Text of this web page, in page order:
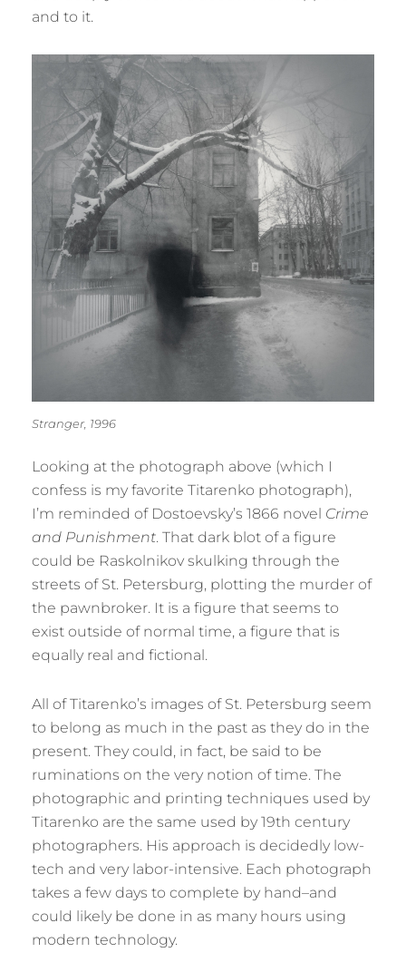
and to it.
Stranger, 1996
Looking at the photograph above (which I
confess is my favorite Titarenko photograph),
I’m reminded of Dostoevsky’s 1866 novel Crime
and Punishment. That dark blot of a figure
could be Raskolnikov skulking through the
streets of St. Petersburg, plotting the murder of
the pawnbroker. It is a figure that seems to
exist outside of normal time, a figure that is
equally real and fictional.
All of Titarenko’s images of St. Petersburg seem
to belong as much in the past as they do in the
present. They could, in fact, be said to be
ruminations on the very notion of time. The
photographic and printing techniques used by
Titarenko are the same used by 19th century
photographers. His approach is decidedly low-
tech and very labor-intensive. Each photograph
takes a few days to complete by hand–and
could likely be done in as many hours using
modern technology.